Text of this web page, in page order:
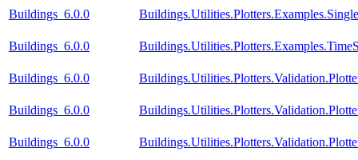
Buildings_6.0.0
Buildings_6.0.0
Buildings_6.0.0
Buildings_6.0.0
Buildings_6.0.0